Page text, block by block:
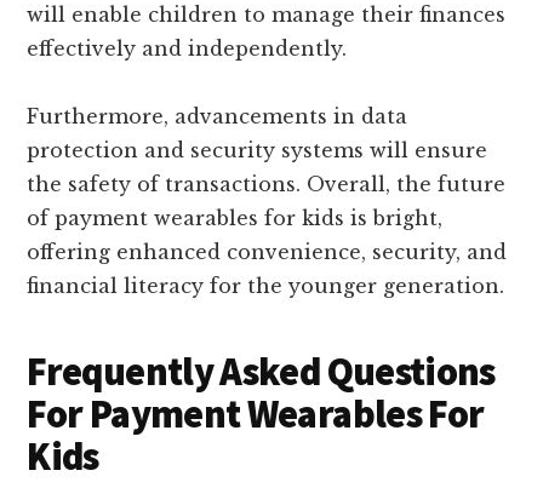
will enable children to manage their finances
effectively and independently.
Furthermore, advancements in data
protection and security systems will ensure
the safety of transactions. Overall, the future
of payment wearables for kids is bright,
offering enhanced convenience, security, and
financial literacy for the younger generation.
Frequently Asked Questions
For Payment Wearables For
Kids